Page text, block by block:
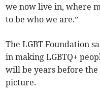
we now live in, where
to be who we are.”
The LGBT Foundation
in making LGBTQ+
will be years before
picture.